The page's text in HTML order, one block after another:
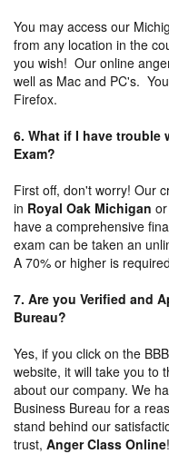
You may access our
from any location in the
you wish! Our online
well as Mac and PC's.
Firefox.
6. What if I have trouble
Exam?
First off, don't worry! Our
in Royal Oak Michigan
have a comprehensive
exam can be taken an
A 70% or higher is
7. Are you Verified and
Bureau?
Yes, if you click on the
website, it will take you to
about our company. We
Business Bureau for a
stand behind our
trust, Anger Class Online!